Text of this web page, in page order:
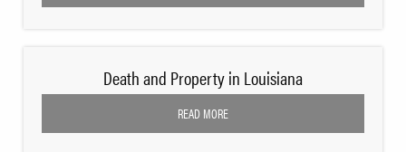
Death and Property in Louisiana
READ MORE